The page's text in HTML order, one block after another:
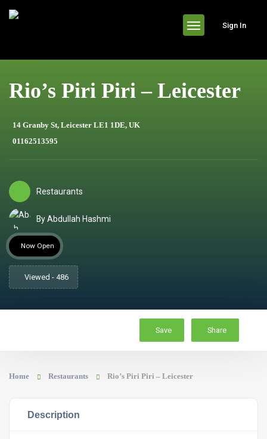
header
Sign In
Rio’s Piri Piri – Leicester
14 Granby St, Leicester LE1 1DE, UK
01162513595
Restaurants
By Abdullah Hashmi
Now Open
Viewed - 486
Save Share
Home Restaurants Rio’s Piri Piri – Leicester
Description